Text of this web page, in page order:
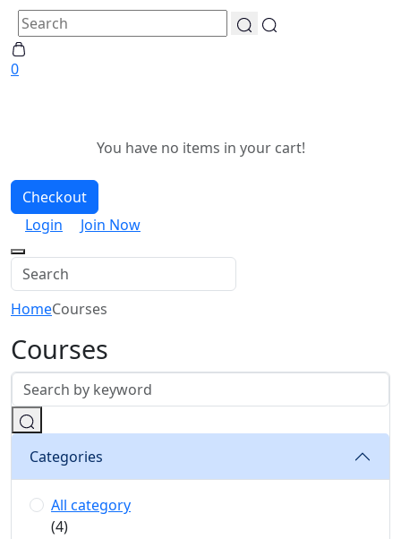
0
You have no items in your cart!
Checkout
Login
Join Now
HomeCourses
Courses
Categories
All category
(4)